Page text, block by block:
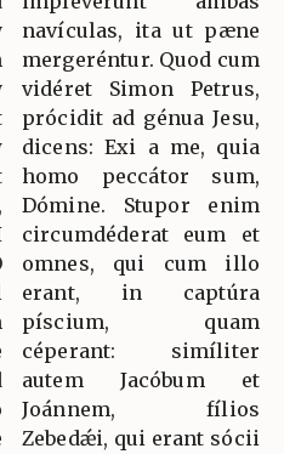
navículas, ita ut pæne
mergeréntur. Quod cum
vidéret Simon Petrus,
prócidit ad génua Jesu,
dicens: Exi a me, quia
homo peccátor sum,
Dómine. Stupor enim
circumdéderat eum et
omnes, qui cum illo
erant, in captúra
píscium, quam
céperant: simíliter
autem Jacóbum et
Joánnem, fílios
Zebedǽi, qui erant sócii